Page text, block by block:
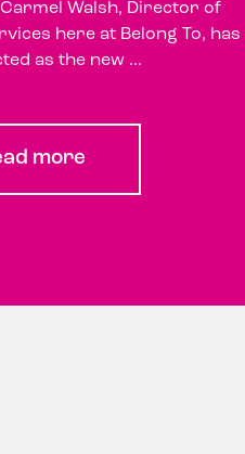
Walsh, Director of
here at Belong To, has
as the new ...
more